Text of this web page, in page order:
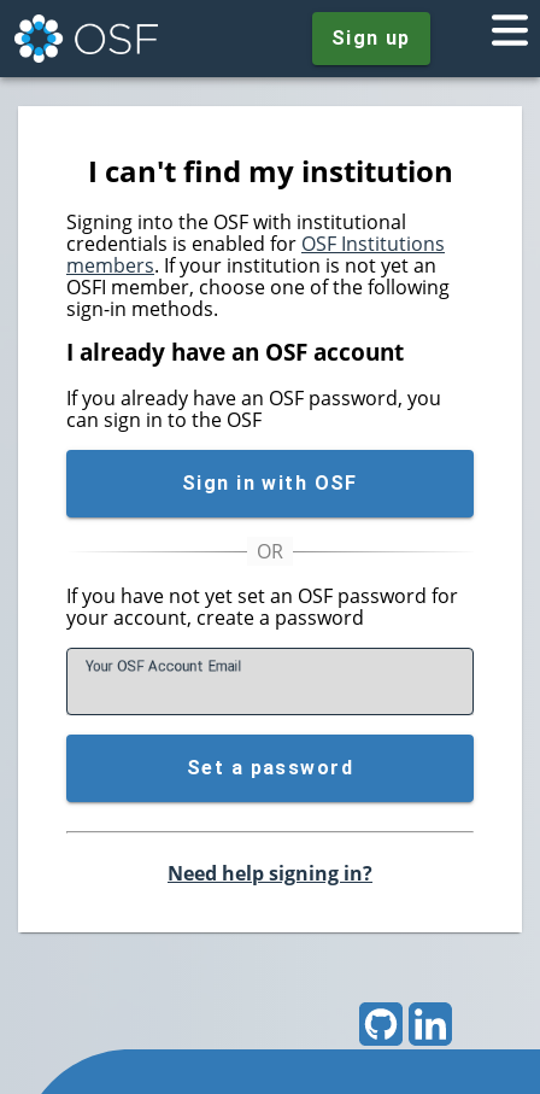
Sign up
I can't find my institution
Signing into the OSF with institutional
credentials is enabled for OSF Institutions
members. If your institution is not yet an
OSFI member, choose one of the following
sign-in methods.
I already have an OSF account
If you already have an OSF password, you
can sign in to the OSF
Sign in with OSF
If you have not yet set an OSF password for
your account, create a password
Your OSF Account Email
Set a password
Need help signing in?